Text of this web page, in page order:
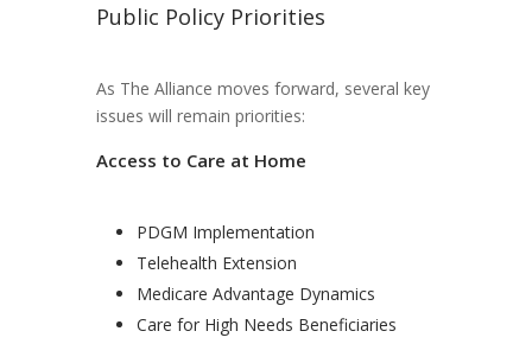
Public Policy Priorities
As The Alliance moves forward, several key
issues will remain priorities:
Access to Care at Home
PDGM Implementation
Telehealth Extension
Medicare Advantage Dynamics
Care for High Needs Beneficiaries